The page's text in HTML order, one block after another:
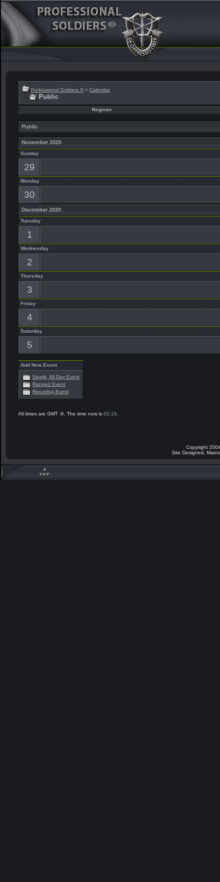
Professional Soldiers ® > Calendar
Public
Register
Public
November 2020
Sunday
29
Monday
30
December 2020
Tuesday
1
Wednesday
2
Thursday
3
Friday
4
Saturday
5
Add New Event
Single, All Day Event
Ranged Event
Recurring Event
All times are GMT -6. The time now is 02:16
Copyright
Site Designed,